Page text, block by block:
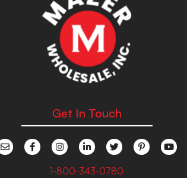
Get In Touch
1-800-343-0780